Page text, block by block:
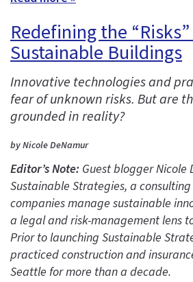
Redefining the
Sustainable Buildings
Innovative technologies and
fear of unknown risks. But are
grounded in reality?
by Nicole DeNamur
Editor’s Note: Guest blogger Nicole
Sustainable Strategies, a
companies manage sustainable
a legal and risk-management lens
Prior to launching Sustainable
practiced construction and
Seattle for more than a decade.